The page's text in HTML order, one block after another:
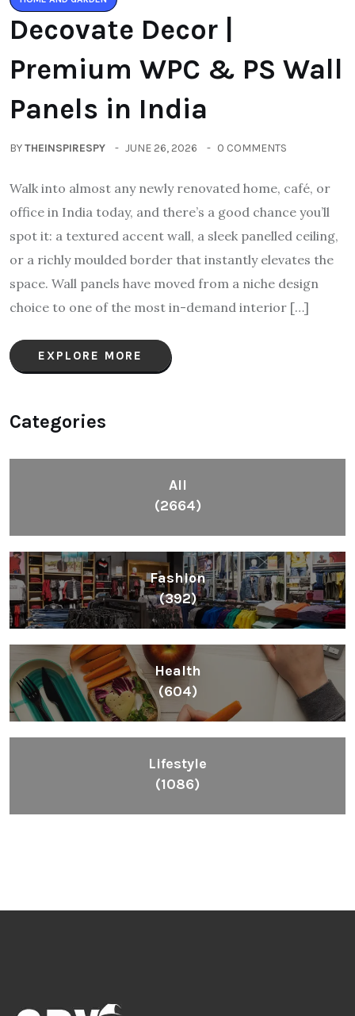
Decovate Decor |
Premium WPC & PS Wall
Panels in India
BYTHEINSPIRESPY JUNE 26, 2026 0 COMMENTS
Walk into almost any newly renovated home, café, or
office in India today, and there’s a good chance you’ll
spot it: a textured accent wall, a sleek panelled ceiling,
or a richly moulded border that instantly elevates the
space. Wall panels have moved from a niche design
choice to one of the most in-demand interior […]
EXPLORE MORE
Categories
All
(2664)
Fashion
(392)
Health
(604)
Lifestyle
(1086)